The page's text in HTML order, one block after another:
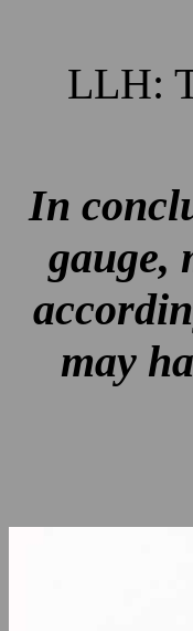
LLH:
In
gauge,
may